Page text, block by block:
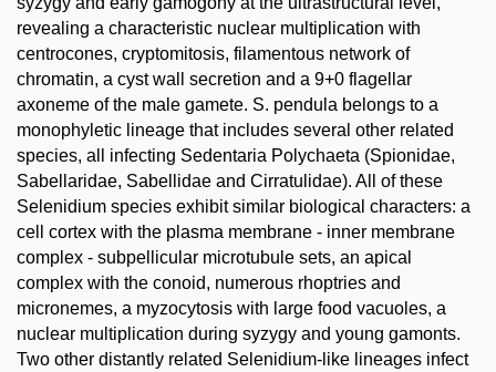
revealing a characteristic nuclear multiplication with
centrocones, cryptomitosis, filamentous network of
chromatin, a cyst wall secretion and a 9+0 flagellar
axoneme of the male gamete. S. pendula belongs to a
monophyletic lineage that includes several other related
species, all infecting Sedentaria Polychaeta (Spionidae,
Sabellaridae, Sabellidae and Cirratulidae). All of these
Selenidium species exhibit similar biological characters: a
cell cortex with the plasma membrane - inner membrane
complex - subpellicular microtubule sets, an apical
complex with the conoid, numerous rhoptries and
micronemes, a myzocytosis with large food vacuoles, a
nuclear multiplication during syzygy and young gamonts.
Two other distantly related Selenidium-like lineages infect